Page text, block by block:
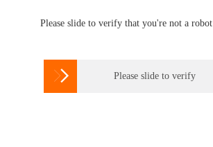
Please slide to verify that you're not a robot
 Please slide to verify